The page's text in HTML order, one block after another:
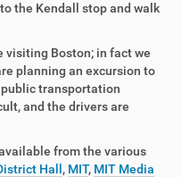
the Kendall stop and walk
visiting Boston; in fact we
planning an excursion to
transportation
and the drivers are
from the various
Hall , MIT, MIT Media